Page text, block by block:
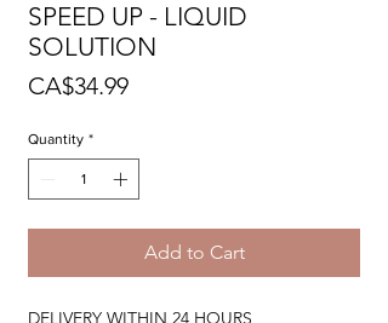
SPEED UP - LIQUID
SOLUTION
CA$34.99Price
Quantity *
Add to Cart
DELIVERY WITHIN 24 HOURS